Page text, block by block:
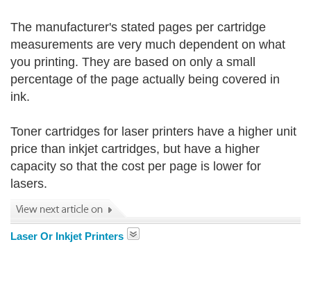
The manufacturer's stated pages per cartridge
measurements are very much dependent on what
you printing. They are based on only a small
percentage of the page actually being covered in
ink.
Toner cartridges for laser printers have a higher unit
price than inkjet cartridges, but have a higher
capacity so that the cost per page is lower for
lasers.
Laser Or Inkjet Printers